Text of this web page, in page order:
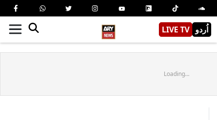
LIVE TV اُردو
Loading...